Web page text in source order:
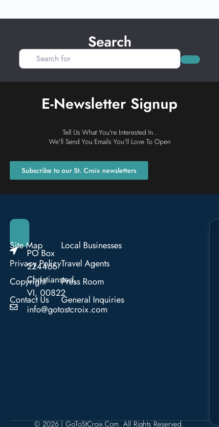
Search
Search for
Search
E-Newsletter Signup
Tell Us What You're Interested In..
We'll Send You Emails You'll Love To Open
Subscribe to our St. Croix newsletters
PO Box
224466
Christiansted,
VI, 00822
info@gotostcroix.com
Site Map
Privacy Policy
Copyright
Contact Us
Local Businesses
Travel Agents
Press Room
General Inquiries
© 2026 | GoToStCroix.com. All Rights Reserved.